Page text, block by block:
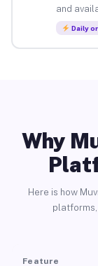
and
Daily or
Why
Here is how
platforms,
Feature